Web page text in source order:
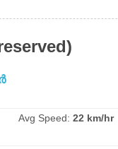
Avg Speed: 22 km/hr